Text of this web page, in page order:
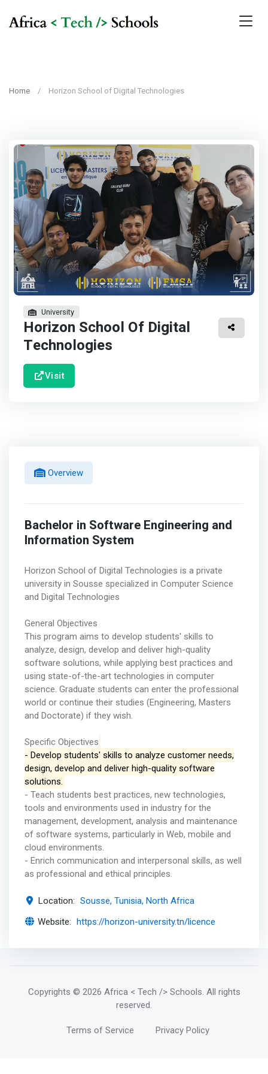
Home Horizon School of Digital Technologies
University
Horizon School Of Digital
Technologies
Visit
Overview
Bachelor in Software Engineering and
Information System
Horizon School of Digital Technologies is a private
university in Sousse specialized in Computer Science
and Digital Technologies
General Objectives
This program aims to develop students' skills to
analyze, design, develop and deliver high-quality
software solutions, while applying best practices and
using state-of-the-art technologies in computer
science. Graduate students can enter the professional
world or continue their studies (Engineering, Masters
and Doctorate) if they wish.
Specific Objectives
- Develop students' skills to analyze customer needs,
design, develop and deliver high-quality software
solutions.
- Teach students best practices, new technologies,
tools and environments used in industry for the
management, development, analysis and maintenance
of software systems, particularly in Web, mobile and
cloud environments.
- Enrich communication and interpersonal skills, as well
as professional and ethical principles.
Location: Sousse, Tunisia, North Africa
Website: https://horizon-university.tn/licence
Copyrights © 2026 Africa < Tech /> Schools. All rights
reserved.
Terms of Service Privacy Policy